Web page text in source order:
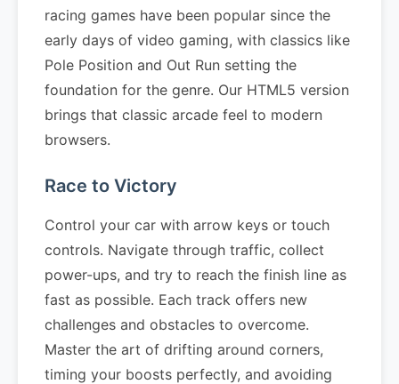
racing games have been popular since the
early days of video gaming, with classics like
Pole Position and Out Run setting the
foundation for the genre. Our HTML5 version
brings that classic arcade feel to modern
browsers.
Race to Victory
Control your car with arrow keys or touch
controls. Navigate through traffic, collect
power-ups, and try to reach the finish line as
fast as possible. Each track offers new
challenges and obstacles to overcome.
Master the art of drifting around corners,
timing your boosts perfectly, and avoiding